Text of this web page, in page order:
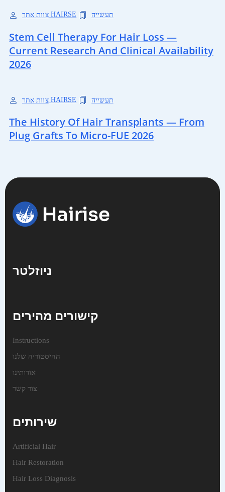
צוות אתר HAIRSE תעשייה
Stem Cell Therapy For Hair Loss —
Current Research And Clinical Availability
2026
צוות אתר HAIRSE תעשייה
The History Of Hair Transplants — From
Plug Grafts To Micro-FUE 2026
ניוזלטר
קישורים מהירים
Instructions
ההיסטוריה שלנו
אודותינו
צור קשר
שירותים
Artificial Hair
Hair Restoration
Hair Loss Diagnosis